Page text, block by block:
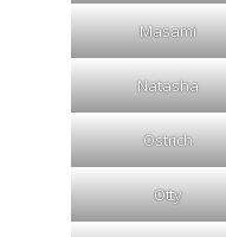
Masami
Natasha
Ostrich
Otty